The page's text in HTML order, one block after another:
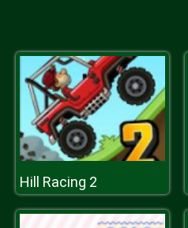
Hill Racing 2